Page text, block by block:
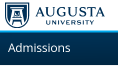
Skip to main content
Admissions